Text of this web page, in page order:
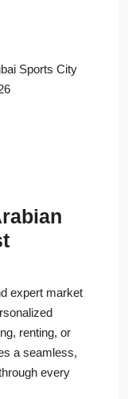
Sports City
expert market
renting, or
a seamless,
every